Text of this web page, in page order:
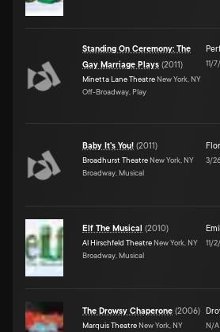
Standing On Ceremony: The
Gay Marriage Plays (2011)
Minetta Lane Theatre New York, NY
Off-Broadway, Play
11/
Baby It's You! (2011)
Broadhurst Theatre New York, NY
Broadway, Musical
3/
Elf The Musical (2010)
Al Hirschfeld Theatre New York, NY
Broadway, Musical
11/
The Drowsy Chaperone (2006)
Marquis Theatre New York, NY
N/A